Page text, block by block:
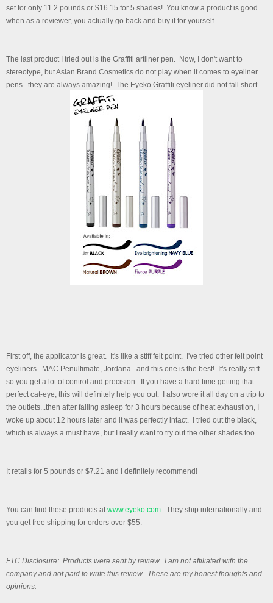
set for only 11.2 pounds or $16.15 for 5 shades! You know a product is good
when as a reviewer, you actually go back and buy it for yourself.
The last product I tried out is the Graffiti artliner pen. Now, I don't want to
stereotype, but Asian Brand Cosmetics do not play when it comes to eyeliner
pens...they are always amazing! The Eyeko Graffiti eyeliner did not fall short.
First off, the applicator is great. It's like a stiff felt point. I've tried other felt point
eyeliners...MAC Penultimate, Jordana...and this one is the best! It's really stiff
so you get a lot of control and precision. If you have a hard time getting that
perfect cat-eye, this will definitely help you out. I also wore it all day on a trip to
the outlets...then after falling asleep for 3 hours because of heat exhaustion, I
woke up about 12 hours later and it was perfectly intact. I tried out the black,
which is always a must have, but I really want to try out the other shades too.
It retails for 5 pounds or $7.21 and I definitely recommend!
You can find these products at www.eyeko.com . They ship internationally and
you get free shipping for orders over $55.
FTC Disclosure: Products were sent by review. I am not affiliated with the
company and not paid to write this review. These are my honest thoughts and
opinions.